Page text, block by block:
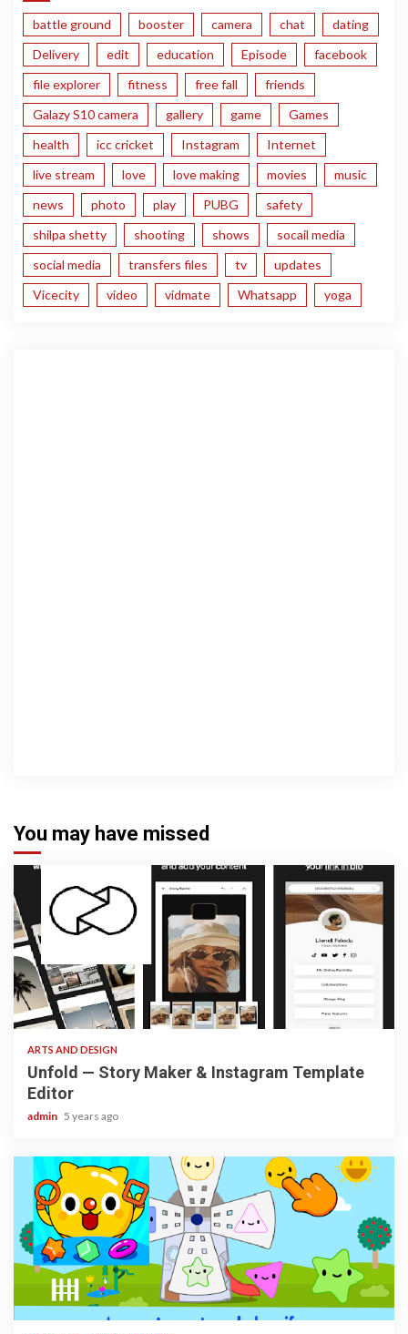
battle ground booster camera chat
dating
Delivery
edit education Episode
facebook
file explorer
fitness free fall
friends
Galazy S10 camera
gallery game
Games
health
icc cricket Instagram
Internet
live stream
love love making movies
music
news
photo play PUBG
safety
shilpa shetty
shooting shows
socail media
social media
transfers files tv
updates
Vicecity
video vidmate Whatsapp yoga
You may have missed
3 min read
ARTS AND DESIGN
Unfold — Story Maker & Instagram Template
Editor
admin 5 years ago
3 min read